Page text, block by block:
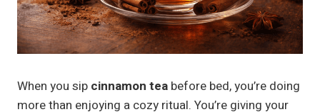
When you sip cinnamon tea before bed, you’re doing
more than enjoying a cozy ritual. You’re giving your